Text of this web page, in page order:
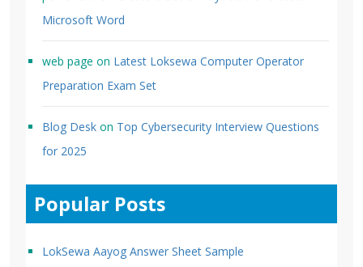
Microsoft Word
web page on Latest Loksewa Computer Operator
Preparation Exam Set
Blog Desk on Top Cybersecurity Interview Questions
for 2025
Popular Posts
LokSewa Aayog Answer Sheet Sample